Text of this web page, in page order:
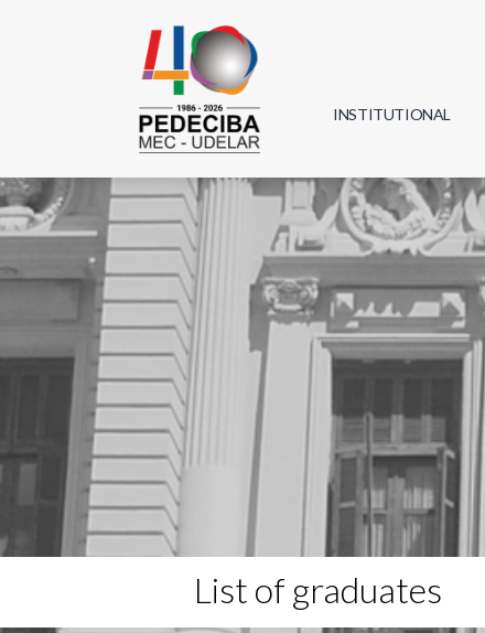
INSTITUTIONAL
List of graduates